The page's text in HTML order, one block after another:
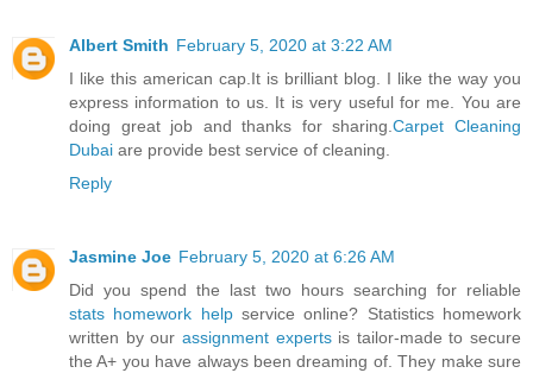
Albert Smith February 5, 2020 at 3:22 AM
I like this american cap.It is brilliant blog. I like the way you
express information to us. It is very useful for me. You are
doing great job and thanks for sharing.Carpet Cleaning
Dubai are provide best service of cleaning.
Reply
Jasmine Joe February 5, 2020 at 6:26 AM
Did you spend the last two hours searching for reliable
stats homework helpservice online? Statistics homework
written by our assignment expertsis tailor-made to secure
the A+ you have always been dreaming of. They make sure